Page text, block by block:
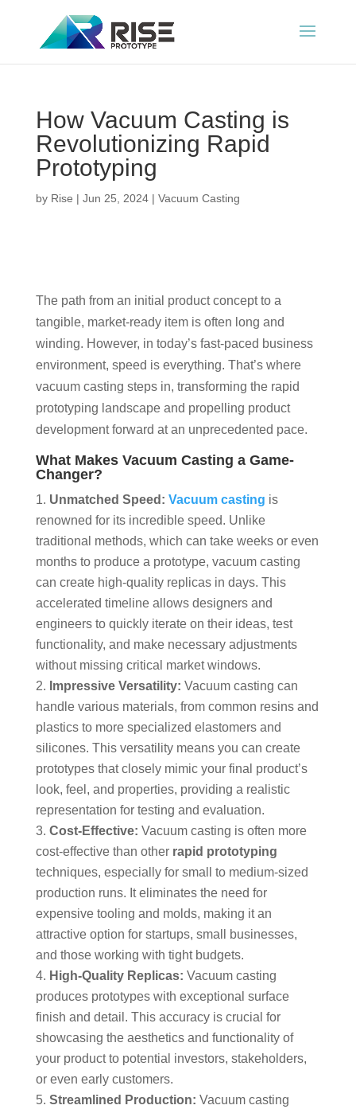
How Vacuum Casting is
Revolutionizing Rapid
Prototyping
by Rise | Jun 25, 2024| Vacuum Casting
The path from an initial product concept to a
tangible, market-ready item is often long and
winding. However, in today’s fast-paced business
environment, speed is everything. That’s where
vacuum casting steps in, transforming the rapid
prototyping landscape and propelling product
development forward at an unprecedented pace.
What Makes Vacuum Casting a Game-
Changer?
Unmatched Speed: Vacuum casting is
renowned for its incredible speed. Unlike
traditional methods, which can take weeks or even
months to produce a prototype, vacuum casting
can create high-quality replicas in days. This
accelerated timeline allows designers and
engineers to quickly iterate on their ideas, test
functionality, and make necessary adjustments
without missing critical market windows.
Impressive Versatility: Vacuum casting can
handle various materials, from common resins and
plastics to more specialized elastomers and
silicones. This versatility means you can create
prototypes that closely mimic your final product’s
look, feel, and properties, providing a realistic
representation for testing and evaluation.
Cost-Effective: Vacuum casting is often more
cost-effective than other rapid prototyping
techniques, especially for small to medium-sized
production runs. It eliminates the need for
expensive tooling and molds, making it an
attractive option for startups, small businesses,
and those working with tight budgets.
High-Quality Replicas: Vacuum casting
produces prototypes with exceptional surface
finish and detail. This accuracy is crucial for
showcasing the aesthetics and functionality of
your product to potential investors, stakeholders,
or even early customers.
Streamlined Production: Vacuum casting